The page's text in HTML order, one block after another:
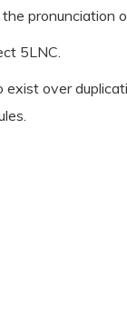
pronunciation
5LNC.
over